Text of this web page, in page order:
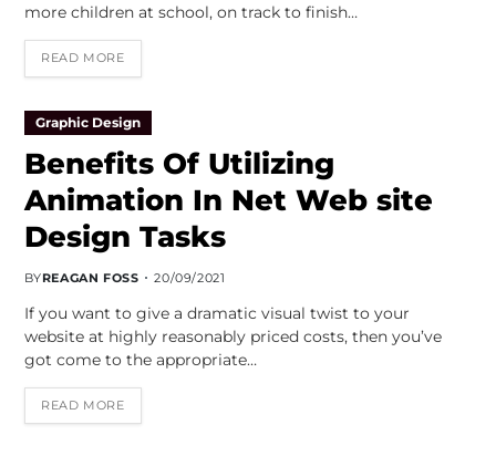
more children at school, on track to finish…
READ MORE
Graphic Design
Benefits Of Utilizing
Animation In Net Web site
Design Tasks
BYREAGAN FOSS 20/09/2021
If you want to give a dramatic visual twist to your
website at highly reasonably priced costs, then you’ve
got come to the appropriate…
READ MORE